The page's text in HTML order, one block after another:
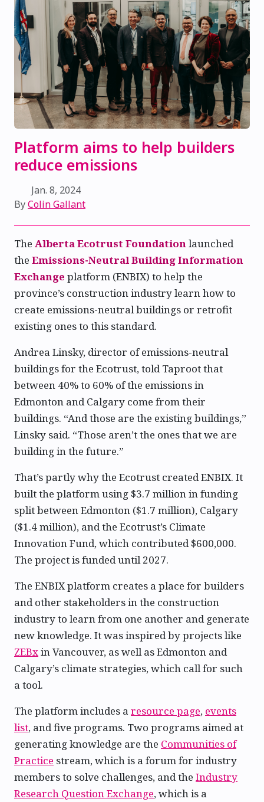
Platform aims to help builders
reduce emissions
Jan. 8, 2024
ByColin Gallant
The Alberta Ecotrust Foundationlaunched
the Emissions-Neutral Building Information
Exchange platform (ENBIX) to help the
province’s construction industry learn how to
create emissions-neutral buildings or retrofit
existing ones to this standard.
Andrea Linsky, director of emissions-neutral
buildings for the Ecotrust, told Taproot that
between 40% to 60% of the emissions in
Edmonton and Calgary come from their
buildings. “And those are the existing buildings,”
Linsky said. “Those aren’t the ones that we are
building in the future.”
That’s partly why the Ecotrust created ENBIX. It
built the platform using $3.7 million in funding
split between Edmonton ($1.7 million), Calgary
($1.4 million), and the Ecotrust’s Climate
Innovation Fund, which contributed $600,000.
The project is funded until 2027.
The ENBIX platform creates a place for builders
and other stakeholders in the construction
industry to learn from one another and generate
new knowledge. It was inspired by projects like
ZEBxin Vancouver, as well as Edmonton and
Calgary’s climate strategies, which call for such
a tool.
The platform includes a resource page, events
list, and five programs. Two programs aimed at
generating knowledge are the Communities of
Practice stream, which is a forum for industry
members to solve challenges, and the Industry
Research Question Exchange, which is a